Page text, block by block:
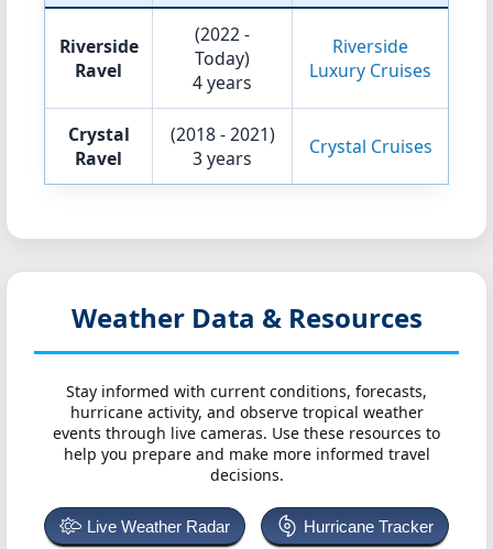
Riverside
Ravel
(2022 -
Today)
4 years
Riverside
Luxury Cruises
Crystal
Ravel
(2018 - 2021)
3 years
Crystal Cruises
Weather Data & Resources
Stay informed with current conditions, forecasts,
hurricane activity, and observe tropical weather
events through live cameras. Use these resources to
help you prepare and make more informed travel
decisions.
Live Weather Radar Hurricane Tracker